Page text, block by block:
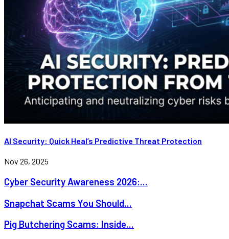
AI Security: Quick Heal’s Predictive Threat Protection
Nov 26, 2025
Cyber Security Awareness 2026:...
Snapchat Scams You Should...
Pig Butchering Scams: Inside...